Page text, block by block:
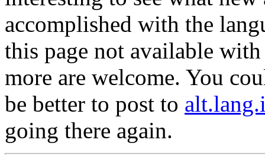
accomplished with the
this page not available
more are welcome. You
be better to post to
going there again.